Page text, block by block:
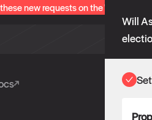
new requests on the "Verify" and
Will